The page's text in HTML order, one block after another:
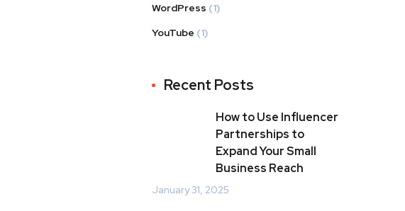
WordPress (1)
YouTube (1)
Recent Posts
How to Use Influencer
Partnerships to
Expand Your Small
Business Reach
January 31, 2025